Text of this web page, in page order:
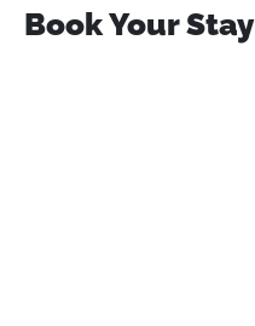
Book Your Stay